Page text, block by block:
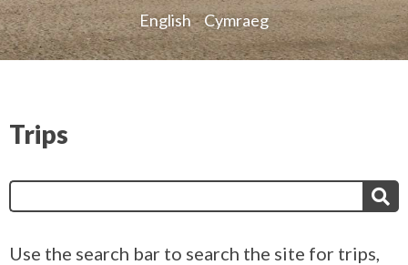
English Cymraeg
Trips
Use the search bar to search the site for trips,